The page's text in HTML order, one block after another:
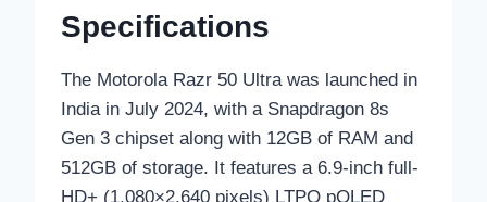
Specifications
The Motorola Razr 50 Ultra was launched in
India in July 2024, with a Snapdragon 8s
Gen 3 chipset along with 12GB of RAM and
512GB of storage. It features a 6.9-inch full-
HD+ (1,080×2,640 pixels) LTPO pOLED